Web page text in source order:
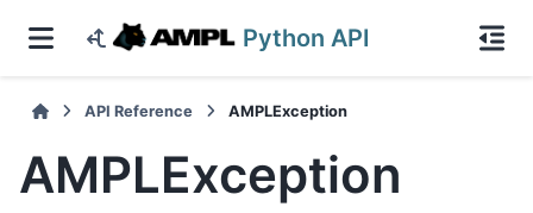
Python API
API Reference AMPLException
AMPLException